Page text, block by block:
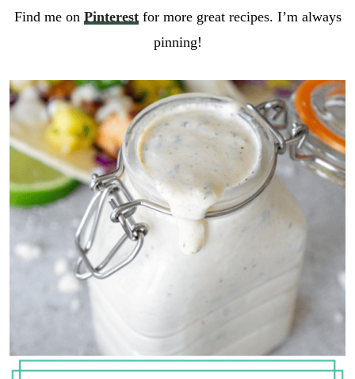
Find me on Pinterestfor more great recipes. I’m always
pinning!